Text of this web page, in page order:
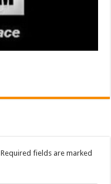
Required fields are marked